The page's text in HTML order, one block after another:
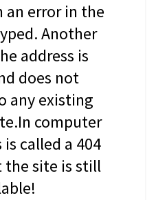
an error in the
Another
address is
does not
any existing
computer
called a 404
the site is still